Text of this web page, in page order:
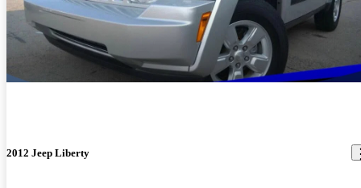
2012 Jeep Liberty